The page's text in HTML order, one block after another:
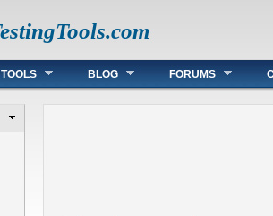
BLOG FORUMS